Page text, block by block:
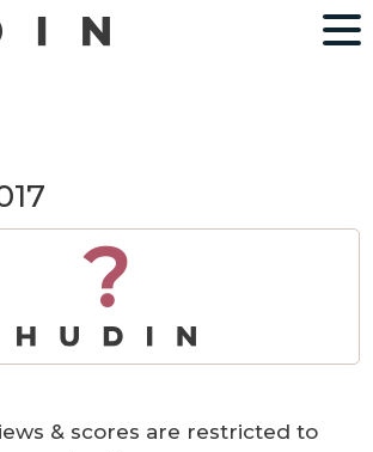
?
& scores are restricted to